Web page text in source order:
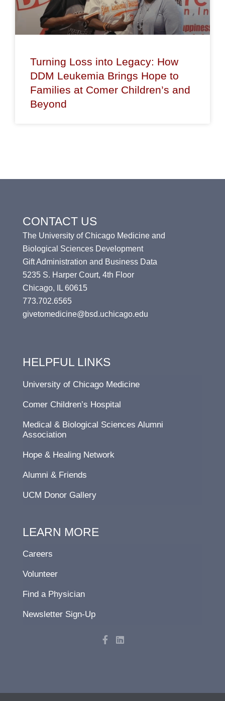
Turning Loss into Legacy: How
DDM Leukemia Brings Hope to
Families at Comer Children’s and
Beyond
CONTACT US
The University of Chicago Medicine and
Biological Sciences Development
Gift Administration and Business Data
5235 S. Harper Court, 4th Floor
Chicago, IL 60615
773.702.6565
givetomedicine@bsd.uchicago.edu
HELPFUL LINKS
University of Chicago Medicine
Comer Children’s Hospital
Medical & Biological Sciences Alumni
Association
Hope & Healing Network
Alumni & Friends
UCM Donor Gallery
LEARN MORE
Careers
Volunteer
Find a Physician
Newsletter Sign-Up
a
c
k
i
n
n